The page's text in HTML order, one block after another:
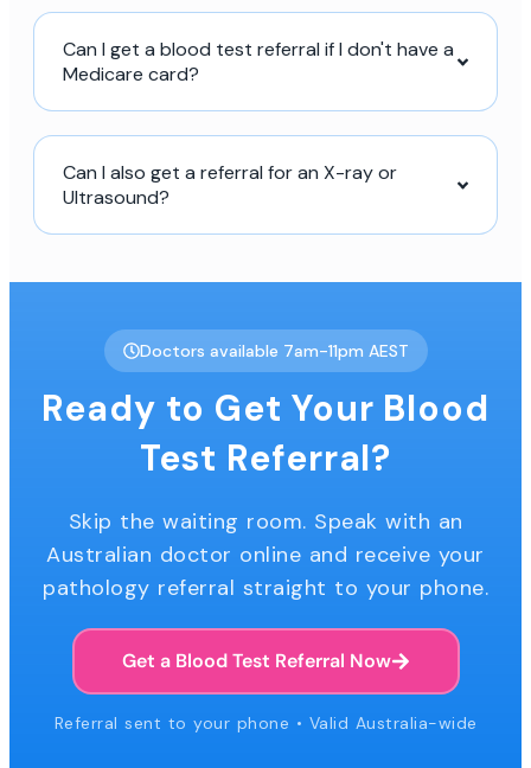
Can I get a blood test referral if I don't have a
Medicare card?
Can I also get a referral for an X-ray or
Ultrasound?
Doctors available 7am-11pm AEST
Ready to Get Your Blood
Test Referral?
Skip the waiting room. Speak with an
Australian doctor online and receive your
pathology referral straight to your phone.
Get a Blood Test Referral Now
Referral sent to your phone • Valid Australia-wide